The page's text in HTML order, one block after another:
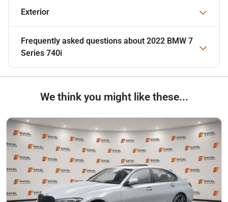
Exterior
Frequently asked questions about 2022 BMW 7
Series 740i
We think you might like these...